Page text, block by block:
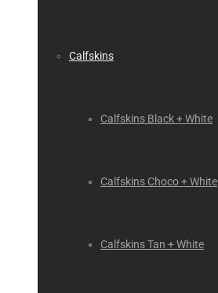
Calfskins
Calfskins Black + White
Calfskins Choco + White
Calfskins Tan + White